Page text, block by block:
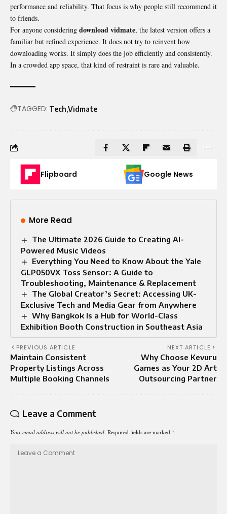
performance and reliability. That focus is why people still recommend it
to friends.
For anyone considering download vidmate, the latest version offers a
familiar but refined experience. It does not try to reinvent how
downloading works. It simply does the job efficiently and consistently.
In a crowded app space, that kind of restraint is rare and valuable.
TAGGED: Tech Vidmate
Flipboard Google News
More Read
The Ultimate 2026 Guide to Creating AI-
Powered Music Videos
Everything You Need to Know About the Yale
GLP050VX Toss Sensor: A Guide to
Troubleshooting, Maintenance & Replacement
The Global Creator’s Secret: Accessing UK-
Exclusive Tech and Media Gear from Anywhere
Why Bangkok Is a Hub for World-Class
Exhibition Booth Construction in Southeast Asia
PREVIOUS ARTICLE
Maintain Consistent
Property Listings Across
Multiple Booking Channels
NEXT ARTICLE
Why Choose Kevuru
Games as Your 2D Art
Outsourcing Partner
Leave a Comment
Your email address will not be published. Required fields are marked *